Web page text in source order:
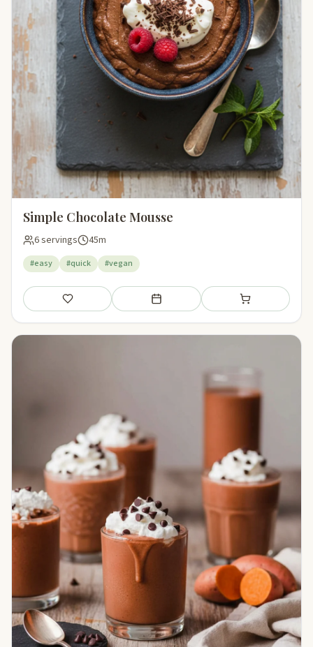
Simple Chocolate Mousse
6 servings 45m
#easy #quick #vegan
Save Add to meal plan Add to shopping